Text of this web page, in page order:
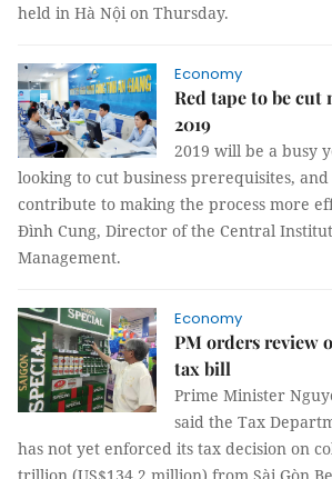
held in Hà Nội on Thursday.
Economy
Red tape to be
2019
2019 will be a busy
looking to cut business prerequisites,
contribute to making the process more
Đình Cung, Director of the Central
Management.
Economy
PM orders review
tax bill
Prime Minister
said the Tax
has not yet enforced its tax decision on